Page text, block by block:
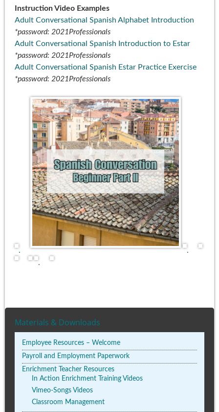
Instruction Video Examples
Adult Conversational Spanish Alphabet Introduction
*password: 2021Professionals
Adult Conversational Spanish Introduction to Estar
*password: 2021Professionals
Adult Conversational Spanish Estar Practice Exercise
*password: 2021Professionals
.
.
.
Materials & Downloads
Employee Resources – Welcome
Payroll and Employment Paperwork
Enrichment Teacher Resources
In Action Enrichment Training Videos
Vimeo-Songs Videos
Classroom Management